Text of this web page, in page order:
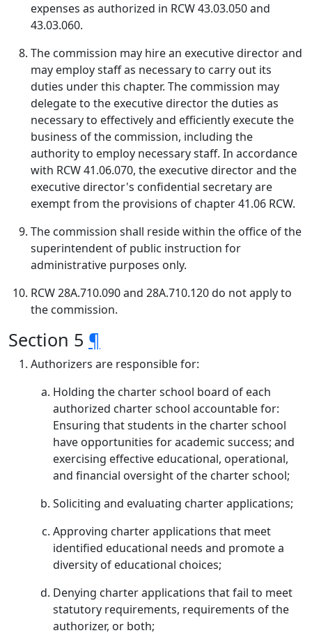
expenses as authorized in RCW 43.03.050 and
43.03.060.
The commission may hire an executive director and
may employ staff as necessary to carry out its
duties under this chapter. The commission may
delegate to the executive director the duties as
necessary to effectively and efficiently execute the
business of the commission, including the
authority to employ necessary staff. In accordance
with RCW 41.06.070, the executive director and the
executive director's confidential secretary are
exempt from the provisions of chapter 41.06 RCW.
The commission shall reside within the office of the
superintendent of public instruction for
administrative purposes only.
RCW 28A.710.090 and 28A.710.120 do not apply to
the commission.
Section 5 ¶
Authorizers are responsible for:
Holding the charter school board of each
authorized charter school accountable for:
Ensuring that students in the charter school
have opportunities for academic success; and
exercising effective educational, operational,
and financial oversight of the charter school;
Soliciting and evaluating charter applications;
Approving charter applications that meet
identified educational needs and promote a
diversity of educational choices;
Denying charter applications that fail to meet
statutory requirements, requirements of the
authorizer, or both;